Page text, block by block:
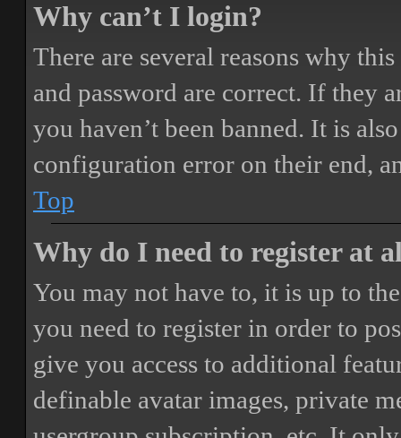
Why can’t I login?
There are several reasons why
and password are correct. If they
you haven’t been banned. It is
configuration error on their end,
Top
Why do I need to register at
You may not have to, it is up to
you need to register in order to
give you access to additional
definable avatar images, private